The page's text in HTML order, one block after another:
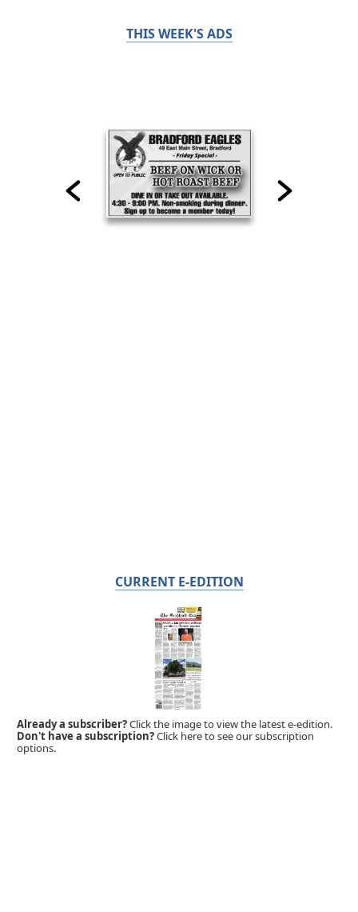
THIS WEEK'S ADS
CURRENT E-EDITION
Already a subscriber?Click the image to view the latest e-edition.
Don't have a subscription?Click here to see our subscription
options.